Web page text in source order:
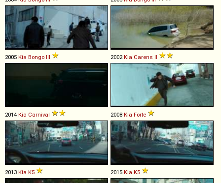
2005 Kia Bongo III 2002 Kia Carens II
2014 Kia Carnival 2008 Kia Forte
2013 Kia K5 2015 Kia K5